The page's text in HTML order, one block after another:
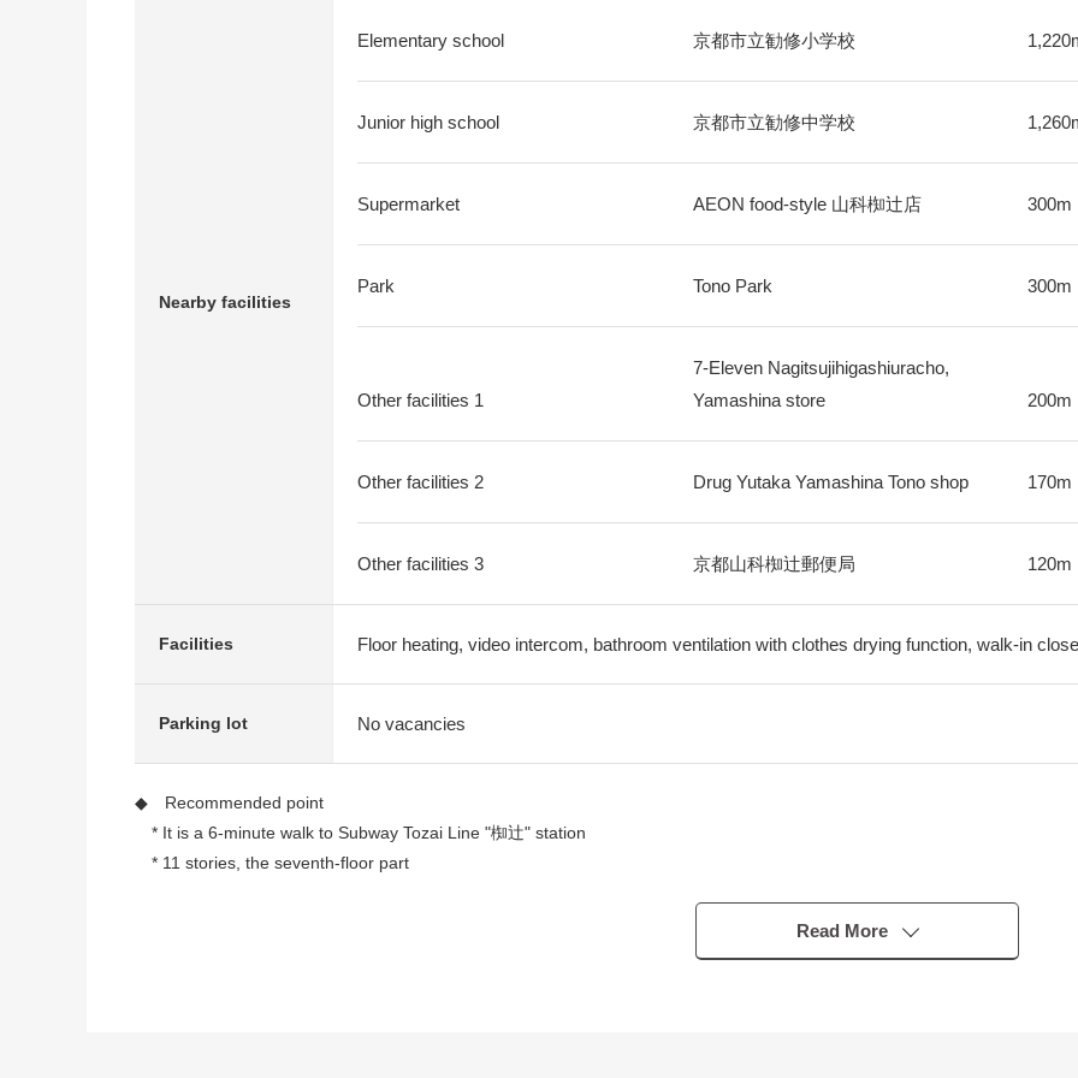
Nearby facilities
Elementary school 京都市立勧修小学校
Junior high school 京都市立勧修中学校
Supermarket AEON food-style 山科椥辻店 300m
Park Tono Park 300m
Other facilities 1
7-Eleven Nagitsujihigashiuracho,
Yamashina store
200m
Other facilities 2 Drug Yutaka Yamashina Tono shop 170m
Other facilities 3 京都山科椥辻郵便局 120m
Facilities Floor heating, video intercom, bathroom ventilation with clothes drying function, walk-in
Parking lot No vacancies
◆ Recommended point
* It is a 6-minute walk to Subway Tozai Line "椥辻" station
* 11 stories, the seventh-floor part
Read More